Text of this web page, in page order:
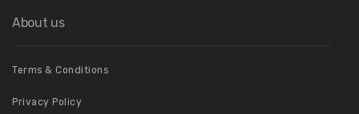
About us
Terms & Conditions
Privacy Policy